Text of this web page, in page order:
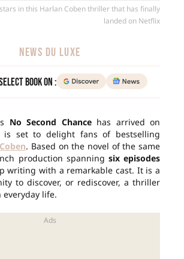
in this Harlan Coben thriller that has finally
landed on Netflix
NEWS DU LUXE
Book on :
No Second Chancehas arrived on
is set to delight fans of bestselling
. Based on the novel of the same
production spanning six episodes
writing with a remarkable cast. It is a
to discover, or rediscover, a thriller
life.